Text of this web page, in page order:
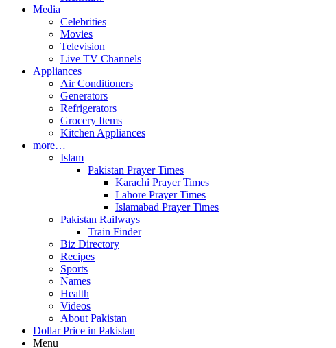
Media
Celebrities
Movies
Television
Live TV Channels
Appliances
Air Conditioners
Generators
Refrigerators
Grocery Items
Kitchen Appliances
more…
Islam
Pakistan Prayer Times
Karachi Prayer Times
Lahore Prayer Times
Islamabad Prayer Times
Pakistan Railways
Train Finder
Biz Directory
Recipes
Sports
Names
Health
Videos
About Pakistan
Dollar Price in Pakistan
Menu